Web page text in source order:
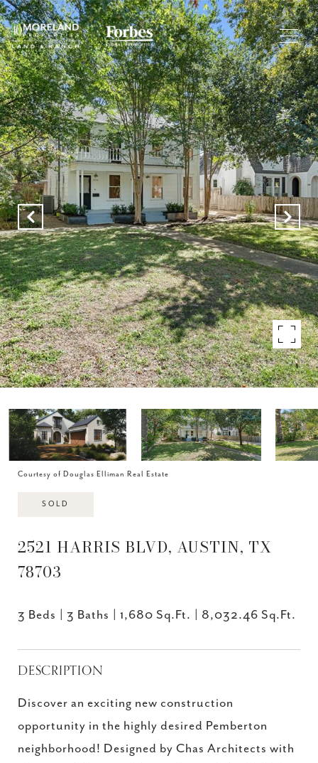
Courtesy of Douglas Elliman Real Estate
SOLD
2521 HARRIS BLVD, AUSTIN, TX
78703
3 Beds 3 Baths 1,680 Sq.Ft. 8,032.46 Sq.Ft.
DESCRIPTION
Discover an exciting new construction
opportunity in the highly desired Pemberton
neighborhood! Designed by Chas Architects with